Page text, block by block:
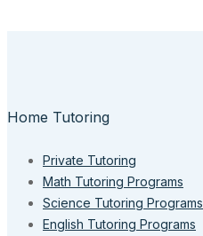
Home Tutoring
Private Tutoring
Math Tutoring Programs
Science Tutoring Programs
English Tutoring Programs